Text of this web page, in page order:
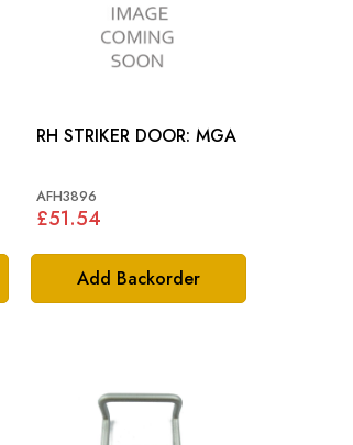
Add Backorder
RH STRIKER DOOR: MGA
AFH3896
£51.54